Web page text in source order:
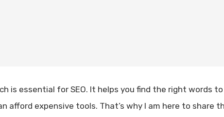
is essential for SEO. It helps you find the right words
afford expensive tools. That’s why I am here to share